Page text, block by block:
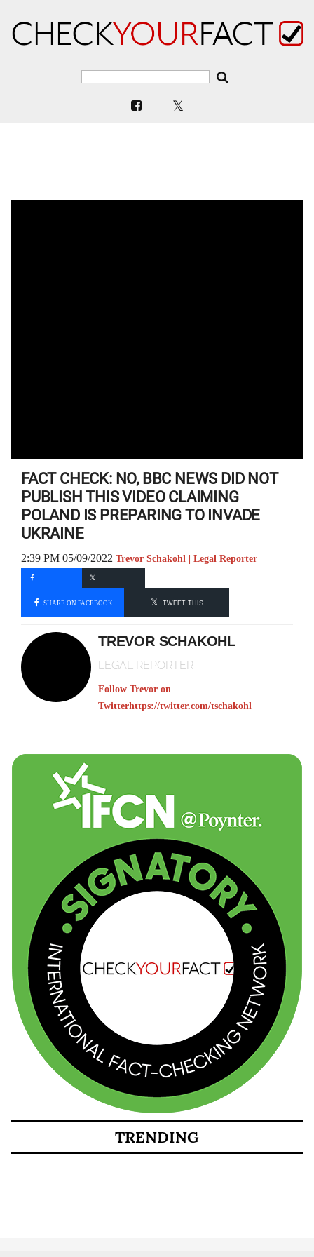
FACT CHECK: NO, BBC NEWS DID NOT
PUBLISH THIS VIDEO CLAIMING
POLAND IS PREPARING TO INVADE
UKRAINE
2:39 PM 05/09/2022 Trevor Schakohl | Legal Reporter
SHARE ON FACEBOOK TWEET THIS
TREVOR SCHAKOHL
LEGAL REPORTER
Follow Trevor on
Twitterhttps://twitter.com/tschakohl
TRENDING